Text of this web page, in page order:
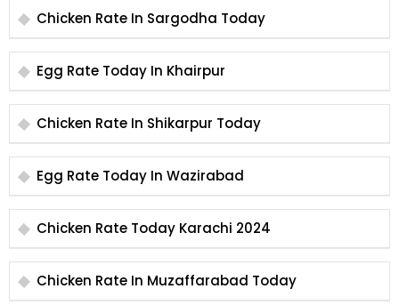
Chicken Rate In Sargodha Today
Egg Rate Today In Khairpur
Chicken Rate In Shikarpur Today
Egg Rate Today In Wazirabad
Chicken Rate Today Karachi 2024
Chicken Rate In Muzaffarabad Today